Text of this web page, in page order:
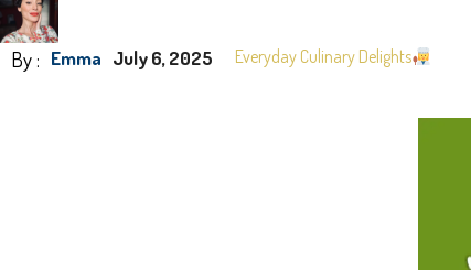
By : Emma July 6, 2025 Everyday Culinary Delights